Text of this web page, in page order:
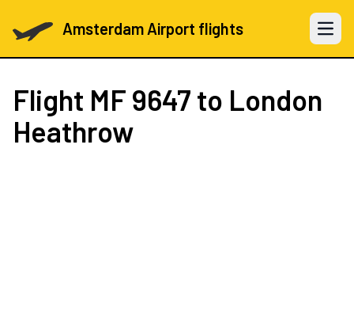
Amsterdam Airport flights Open
Flight MF 9647 to London
Heathrow